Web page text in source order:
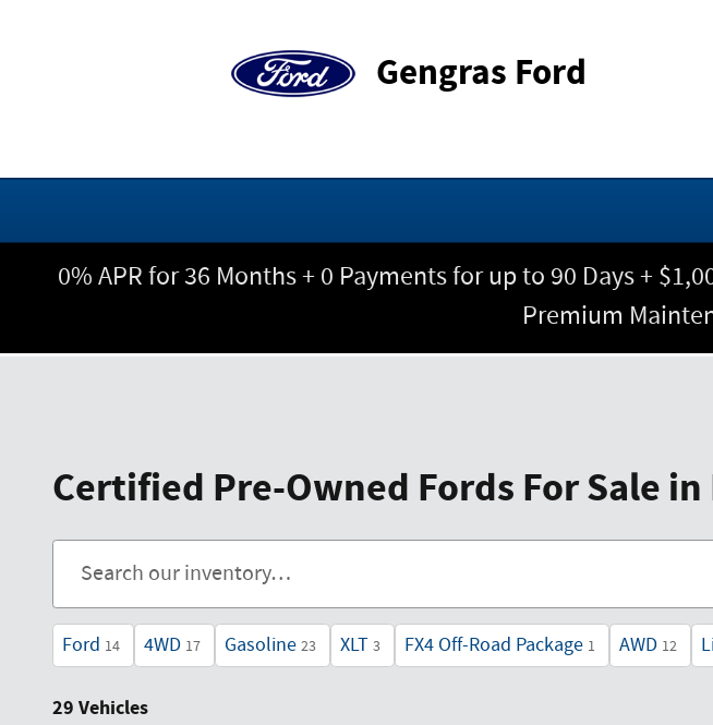
Gengras Ford
0% APR for 36 Months + 0 Payments for up to 90 Days +
Premium
Certified Pre-Owned Fords For Sale
Ford 14 4WD 17 Gasoline 23 XLT 3 FX4 Off-Road Package 1 AWD 12
29 Vehicles